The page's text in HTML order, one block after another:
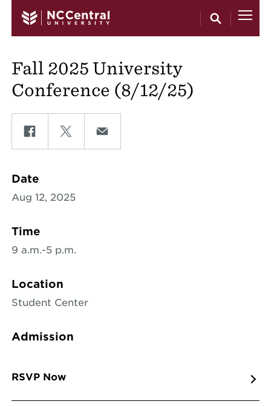
Share on Facebook
Share on Twitter
Share on Email
Fall 2025 University
Conference (8/12/25)
Date
Aug 12, 2025
Time
9 a.m.-5 p.m.
Location
Student Center
Admission
RSVP Now